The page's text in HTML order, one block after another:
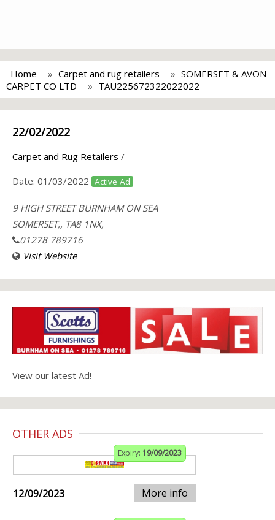
Home Carpet and rug retailers
SOMERSET & AVON
CARPET CO LTD
TAU225672322022022
22/02/2022
Carpet and Rug Retailers /
Date: 01/03/2022 Active Ad
9 HIGH STREET BURNHAM ON SEA
SOMERSET,, TA8 1NX,
01278 789716
Visit Website
View our latest Ad!
OTHER ADS
Expiry: 19/09/2023
12/09/2023 More info